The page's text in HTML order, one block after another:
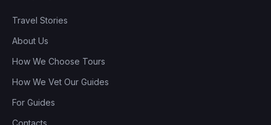
Travel Stories
About Us
How We Choose Tours
How We Vet Our Guides
For Guides
Contacts